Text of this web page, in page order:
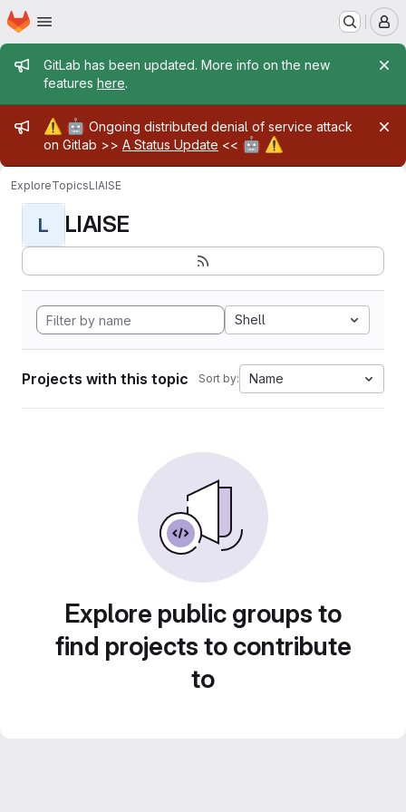
Skip to main content
Homepage
Admin message
GitLab has been updated. More info on the new
features here.
Admin message
⚠️ 🤖 Ongoing distributed denial of service attack
on Gitlab >> A Status Update << 🤖 ⚠️
ExploreTopicsLIAISE
L LIAISE
Shell
Projects with this topic Sort by: Name
Explore public groups to
find projects to contribute
to